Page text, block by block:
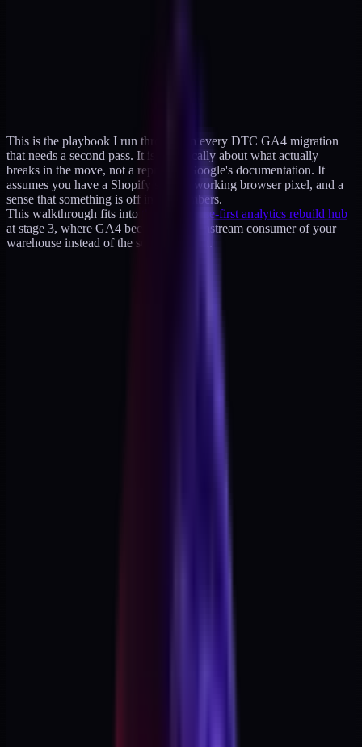
This is the playbook I run through on every DTC GA4 migration
that needs a second pass. It is specifically about what actually
breaks in the move, not a reprint of Google's documentation. It
assumes you have a Shopify store, a working browser pixel, and a
sense that something is off in the numbers.
This walkthrough fits into
the warehouse-first analytics rebuild hub
at stage 3, where GA4 becomes a downstream consumer of your
warehouse instead of the source of truth.